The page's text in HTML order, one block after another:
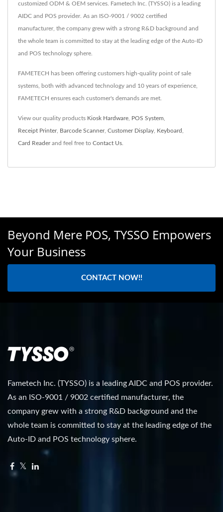
customized ODM & OEM services. Fametech Inc. (TYSSO) is a leading
AIDC and POS provider. As an ISO-9001 / 9002 certified
manufacturer, the company grew with a strong R&D background and
the whole team is committed to stay at the leading edge of the Auto-ID
and POS technology sphere.
FAMETECH has been offering customers high-quality point of sale
systems, both with advanced technology and 10 years of experience,
FAMETECH ensures each customer's demands are met.
View our quality products Kiosk Hardware POS System
Receipt Printer, Barcode Scanner, Customer Display Keyboard
Card Readerand feel free to Contact Us
Beyond Mere POS, TYSSO Empowers
Your Business
CONTACT NOW!!
Fametech Inc. (TYSSO) is a leading AIDC and POS provider.
As an ISO-9001 / 9002 certified manufacturer, the
company grew with a strong R&D background and the
whole team is committed to stay at the leading edge of the
Auto-ID and POS technology sphere.